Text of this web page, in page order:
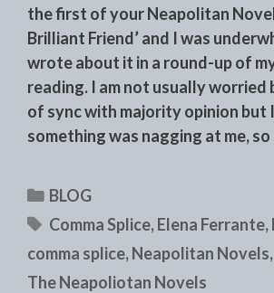
the first of your Neapolitan
Brilliant Friend’ and I was
wrote about it in a round-up of
reading. I am not usually worried
of sync with majority opinion but
something was nagging at me,
Categories
BLOG
Tags
Comma Splice,Elena Ferrante,
comma splice,Neapolitan Novels,
The Neapoliotan Novels